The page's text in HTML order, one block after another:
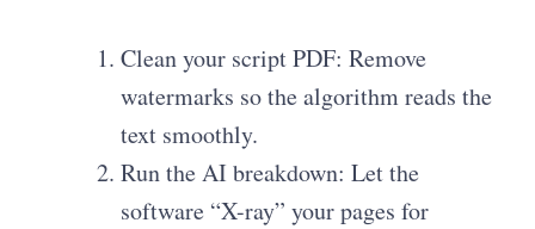
Clean your script PDF: Remove
watermarks so the algorithm reads the
text smoothly.
Run the AI breakdown: Let the
software “X-ray” your pages for